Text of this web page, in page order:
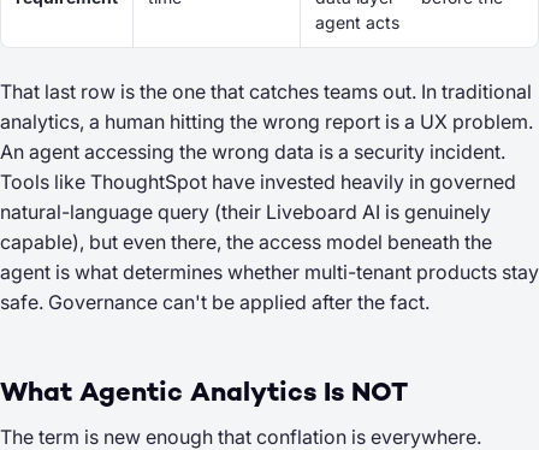
agent acts
That last row is the one that catches teams out. In traditional
analytics, a human hitting the wrong report is a UX problem.
An agent accessing the wrong data is a security incident.
Tools like ThoughtSpot have invested heavily in governed
natural-language query (their Liveboard AI is genuinely
capable), but even there, the access model beneath the
agent is what determines whether multi-tenant products stay
safe. Governance can't be applied after the fact.
What Agentic Analytics Is NOT
The term is new enough that conflation is everywhere.